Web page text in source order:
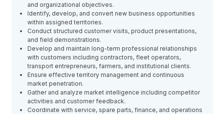
and organizational objectives.
Identify, develop, and convert new business opportunities
within assigned territories.
Conduct structured customer visits, product presentations,
and field demonstrations.
Develop and maintain long-term professional relationships
with customers including contractors, fleet operators,
transport entrepreneurs, farmers, and institutional clients.
Ensure effective territory management and continuous
market penetration.
Gather and analyze market intelligence including competitor
activities and customer feedback.
Coordinate with service, spare parts, finance, and operations